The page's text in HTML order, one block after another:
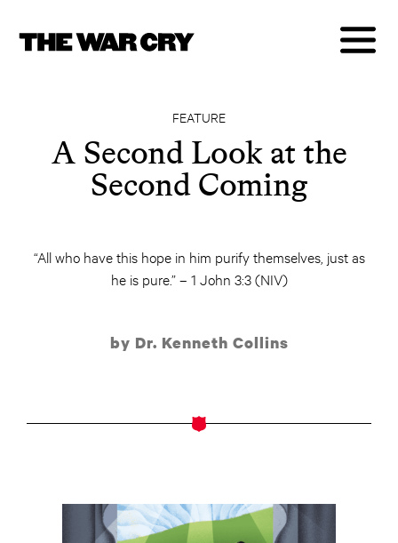
FEATURE
A Second Look at the
Second Coming
“All who have this hope in him purify themselves, just as
he is pure.” – 1 John 3:3 (NIV)
by Dr. Kenneth Collins